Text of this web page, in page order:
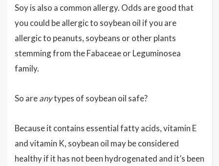
Soy is also a common allergy. Odds are good that
you could be allergic to soybean oil if you are
allergic to peanuts, soybeans or other plants
stemming from the Fabaceae or Leguminosea
family.
So areanytypes of soybean oil safe?
Because it contains essential fatty acids, vitamin E
and vitamin K, soybean oil may be considered
healthy if it has not been hydrogenated and it’s been